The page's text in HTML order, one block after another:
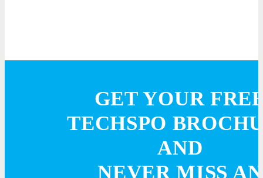
GET YOUR
TECHSPO
AND
NEVER MISS AN